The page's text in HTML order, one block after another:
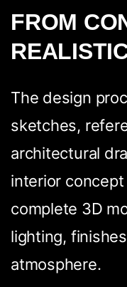
FROM
The design
sketches,
architectural
interior
complete 3D
lighting,
atmosphere.